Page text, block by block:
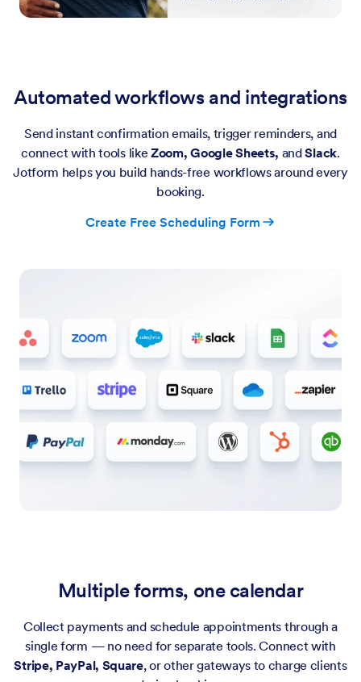
Automated workflows and integrations
Send instant confirmation emails, trigger reminders, and
connect with tools likeZoom, Google Sheets, andSlack.
Jotform helps you build hands-free workflows around every
booking.
Create Free Scheduling Form
Multiple forms, one calendar
Collect payments and schedule appointments through a
single form — no need for separate tools. Connect with
Stripe, PayPal, Square, or other gateways to charge clients